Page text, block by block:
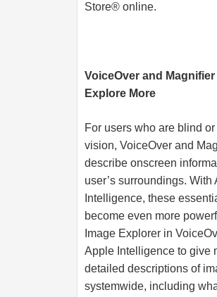
Store® online.
VoiceOver and Magnifier
Explore More
For users who are blind
vision, VoiceOver and
describe onscreen
user’s surroundings. With
Intelligence, these
become even more
Image Explorer in
Apple Intelligence to give
detailed descriptions of
systemwide, including